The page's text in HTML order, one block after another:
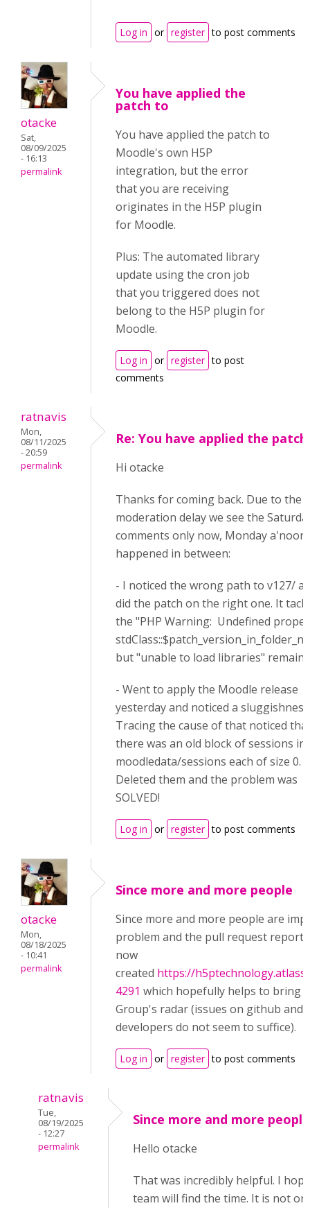
Log in or register to post comments
otacke
Sat,
08/09/2025
- 16:13
permalink
You have applied the
patch to
You have applied the patch to
Moodle's own H5P
integration, but the error
that you are receiving
originates in the H5P plugin
for Moodle.
Plus: The automated library
update using the cron job
that you triggered does not
belong to the H5P plugin for
Moodle.
Log in or register to post
comments
ratnavis
Mon,
08/11/2025
- 20:59
permalink
Re: You have applied the
Hi otacke
Thanks for coming back. Due to the
moderation delay we see the
comments only now, Monday
happened in between:
- I noticed the wrong path to v127/
did the patch on the right one. It
the "PHP Warning: Undefined
but "unable to load libraries"
- Went to apply the Moodle release
yesterday and noticed a
Tracing the cause of that noticed
there was an old block of sessions in
moodledata/sessions each of size 0.
Deleted them and the problem was
SOLVED!
Log in or register to post comments
otacke
Mon,
08/18/2025
- 10:41
permalink
Since more and more people
Since more and more people are
problem and the pull request
now
created https://
4291 which hopefully helps to bring
Group's radar (issues on github and
developers do not seem to suffice).
Log in or register to post comments
ratnavis
Tue,
08/19/2025
- 12:27
permalink
Since more and more people
Hello otacke
That was incredibly helpful. I
team will find the time. It is not